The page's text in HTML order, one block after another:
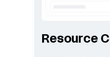
Resource